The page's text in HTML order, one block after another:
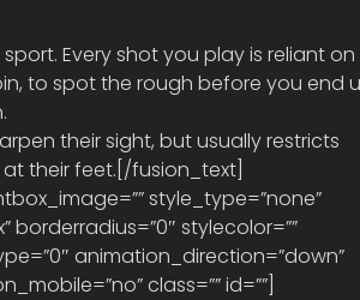
Every shot you play is reliant
to spot the rough before you end
their sight, but usually restricts
their feet.[/fusion_text]
style_type=”none”
borderradius=”0″ stylecolor=””
animation_direction=”down”
class=”” id=””]